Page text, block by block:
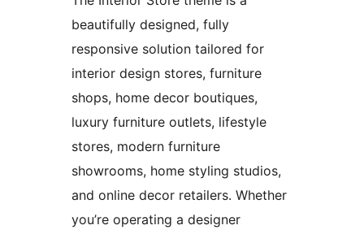
beautifully designed, fully
responsive solution tailored for
interior design stores, furniture
shops, home decor boutiques,
luxury furniture outlets, lifestyle
stores, modern furniture
showrooms, home styling studios,
and online decor retailers. Whether
you’re operating a designer